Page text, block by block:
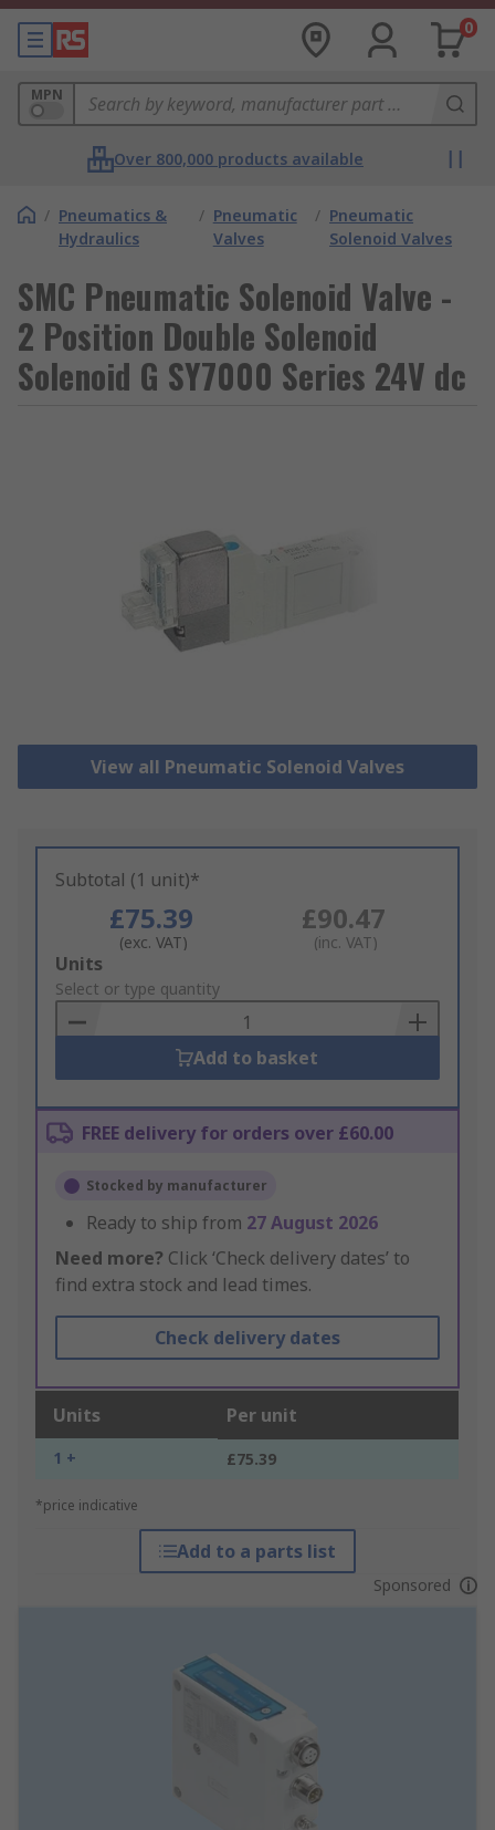
0
MPN
Over 800,000 products available
/ Pneumatics &
Hydraulics
/ Pneumatic
Valves
/ Pneumatic
Solenoid Valves
SMC Pneumatic Solenoid Valve -
2 Position Double Solenoid
Solenoid G SY7000 Series 24V dc
View all Pneumatic Solenoid Valves
Subtotal (1 unit)*
£75.39
(exc. VAT)
£90.47
(inc. VAT)
Add
to
Basket
Units
Select or type quantity
Add to basket
FREE delivery for orders over £60.00
Stocked by manufacturer
Ready to ship from 27 August 2026
Need more? Click ‘Check delivery dates’ to
find extra stock and lead times.
Check delivery dates
Units Per unit
1 + £75.39
*price indicative
Add to a parts list
Sponsored